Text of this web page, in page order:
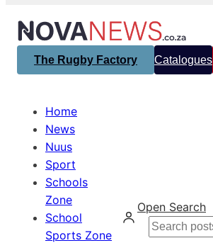
The Rugby Factory Catalogues
Home
News
Nuus
Sport
Schools
Zone
School
Sports Zone
Open Search
Search